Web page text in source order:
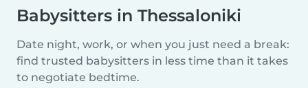
Babysitters in Thessaloniki
Date night, work, or when you just need a break:
find trusted babysitters in less time than it takes
to negotiate bedtime.